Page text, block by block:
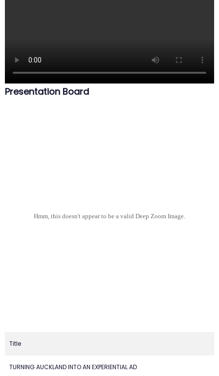
Presentation Board
Hmm, this doesn't appear to be a valid Deep Zoom Image.
Title
TURNING AUCKLAND INTO AN EXPERIENTIAL AD